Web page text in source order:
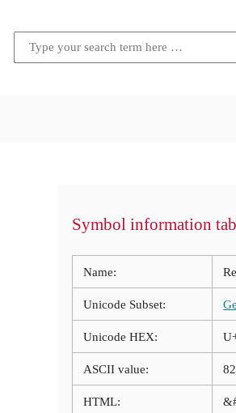
Symbol information
Name:
Unicode Subset:
Unicode HEX:
ASCII value:
HTML: